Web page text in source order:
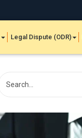
Legal Dispute (ODR)